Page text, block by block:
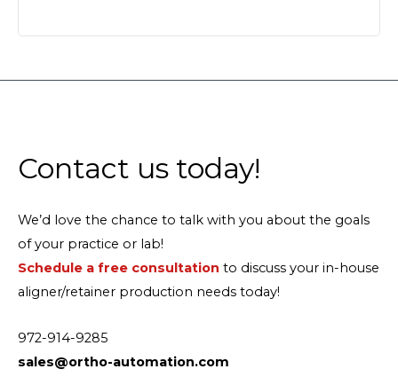
Contact us today!
We’d love the chance to talk with you about the goals
of your practice or lab!
Schedule a free consultation to discuss your in-house
aligner/retainer production needs today!
972-914-9285
sales@ortho-automation.com